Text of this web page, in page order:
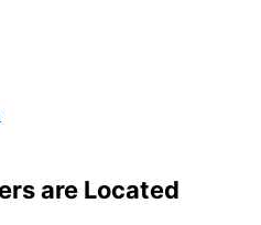
are Located